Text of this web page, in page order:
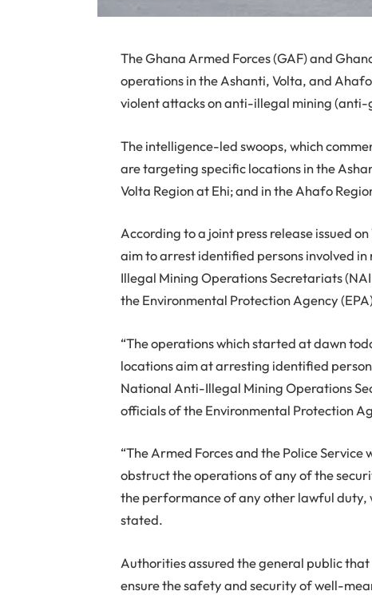
The Ghana Armed Forces (GAF) and
operations in the Ashanti, Volta, and
violent attacks on anti-illegal mining (anti-
The intelligence-led swoops, which
are targeting specific locations in the
Volta Region at Ehi; and in the Ahafo
According to a joint press release issued
aim to arrest identified persons involved
Illegal Mining Operations Secretariats
the Environmental Protection Agency
“The operations which started at dawn
locations aim at arresting identified
National Anti-Illegal Mining Operations
officials of the Environmental Protection
“The Armed Forces and the Police
obstruct the operations of any of the
the performance of any other lawful duty,
stated.
Authorities assured the general public
ensure the safety and security of well-